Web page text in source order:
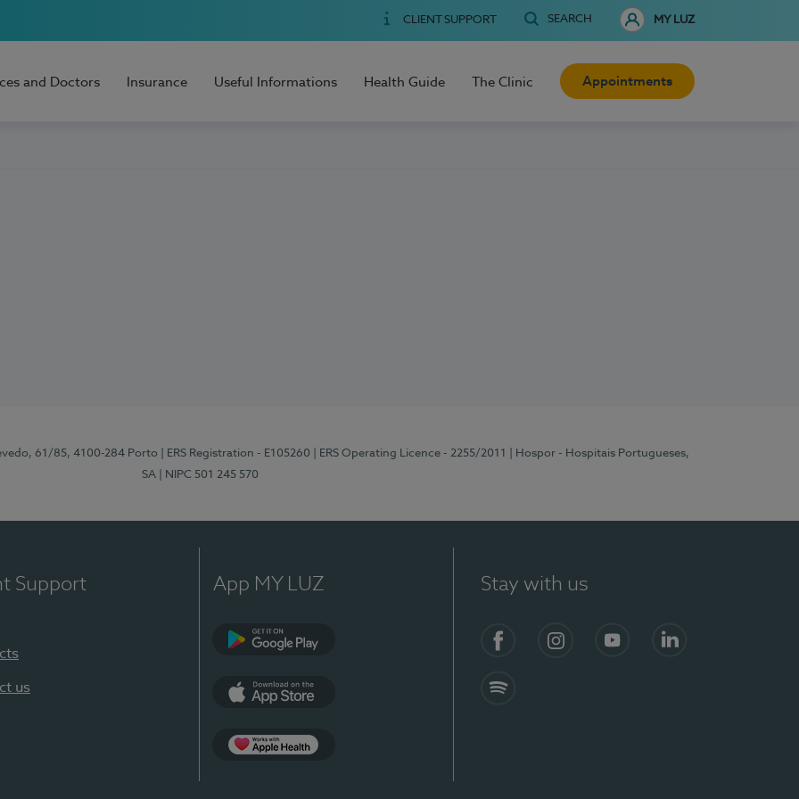
CLIENT SUPPORT SEARCH MY LUZ
and Doctors Insurance Useful Informations Health Guide The Clinic Appointments
61/85, 4100-284 Porto | ERS Registration - E105260 | ERS Operating Licence - 2255/2011
| Hospor - Hospitais Portugueses,
SA
| NIPC 501 245 570
Support
us
App MY LUZ Stay with us